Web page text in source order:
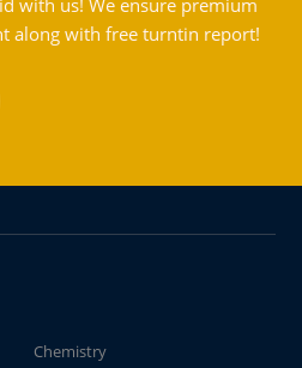
with us! We ensure premium
along with free turntin report!
Chemistry